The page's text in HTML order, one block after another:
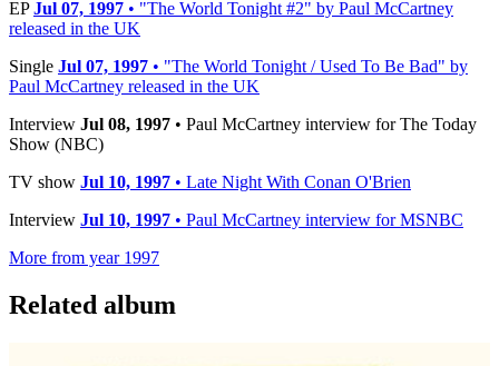
EP Jul 07, 1997 • "The World Tonight #2" by Paul McCartney
released in the UK
Single Jul 07, 1997 • "The World Tonight / Used To Be Bad" by
Paul McCartney released in the UK
Interview Jul 08, 1997 • Paul McCartney interview for The Today
Show (NBC)
TV show Jul 10, 1997 • Late Night With Conan O'Brien
Interview Jul 10, 1997 • Paul McCartney interview for MSNBC
More from year 1997
Related album